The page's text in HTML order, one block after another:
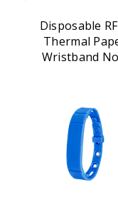
Disposable
Thermal
Wristband